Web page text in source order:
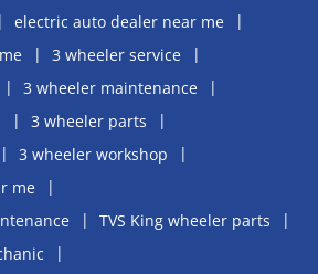
electric auto dealer near me
3 wheeler service
3 wheeler maintenance
3 wheeler parts
3 wheeler workshop
me
TVS King wheeler parts